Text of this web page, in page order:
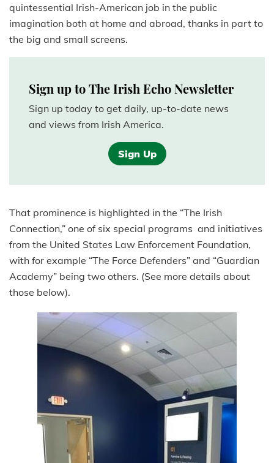
quintessential Irish-American job in the public
imagination both at home and abroad, thanks in part to
the big and small screens.
Sign up to The Irish Echo Newsletter
Sign up today to get daily, up-to-date news
and views from Irish America.
Sign Up
That prominence is highlighted in the “The Irish
Connection,” one of six special programs and initiatives
from the United States Law Enforcement Foundation,
with for example “The Force Defenders” and “Guardian
Academy” being two others. (See more details about
those below).